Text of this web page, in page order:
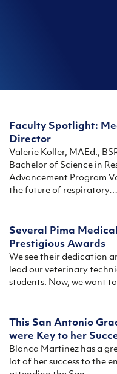
Faculty Spotlight:
Director
Valerie Koller, MAEd.,
Bachelor of Science in
Advancement Program
the future of respiratory…
Several Pima
Prestigious Awards
We see their dedication
lead our veterinary
students. Now, we want
This San Antonio
were Key to her
Blanca Martinez has a
lot of her success to the